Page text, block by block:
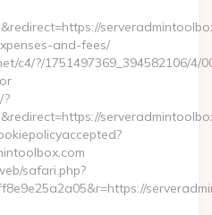
and-fees/
c4/?/1751497369_394582106/
?
safari.php?